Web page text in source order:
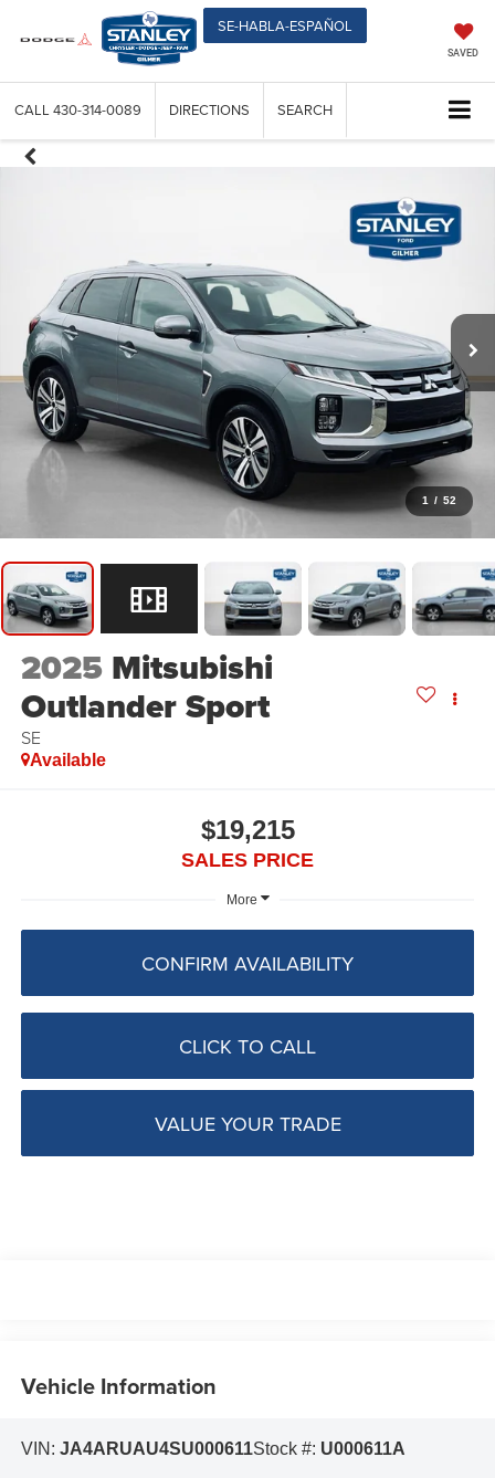
SE-HABLA-ESPAÑOL
SAVED
CALL 430-314-0089 DIRECTIONS SEARCH
1 / 52
2025 Mitsubishi
Outlander Sport
SE
Available
$19,215
SALES PRICE
More
CLICK TO CALL
CONFIRM AVAILABILITY
VALUE YOUR TRADE
Vehicle Information
VIN: JA4ARUAU4SU000611Stock #: U000611A